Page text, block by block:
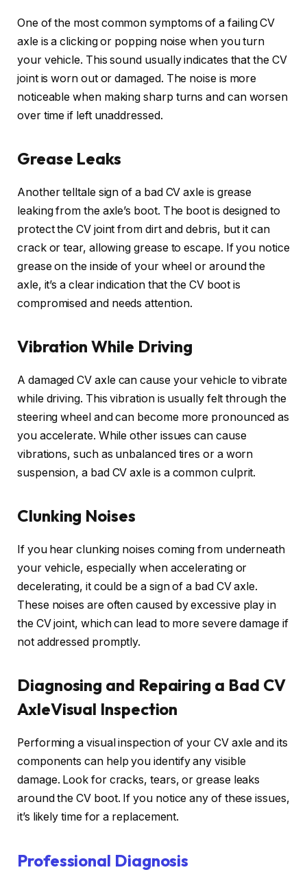
One of the most common symptoms of a failing CV
axle is a clicking or popping noise when you turn
your vehicle. This sound usually indicates that the CV
joint is worn out or damaged. The noise is more
noticeable when making sharp turns and can worsen
over time if left unaddressed.
Grease Leaks
Another telltale sign of a bad CV axle is grease
leaking from the axle’s boot. The boot is designed to
protect the CV joint from dirt and debris, but it can
crack or tear, allowing grease to escape. If you notice
grease on the inside of your wheel or around the
axle, it’s a clear indication that the CV boot is
compromised and needs attention.
Vibration While Driving
A damaged CV axle can cause your vehicle to vibrate
while driving. This vibration is usually felt through the
steering wheel and can become more pronounced as
you accelerate. While other issues can cause
vibrations, such as unbalanced tires or a worn
suspension, a bad CV axle is a common culprit.
Clunking Noises
If you hear clunking noises coming from underneath
your vehicle, especially when accelerating or
decelerating, it could be a sign of a bad CV axle.
These noises are often caused by excessive play in
the CV joint, which can lead to more severe damage if
not addressed promptly.
Diagnosing and Repairing a Bad CV
AxleVisual Inspection
Performing a visual inspection of your CV axle and its
components can help you identify any visible
damage. Look for cracks, tears, or grease leaks
around the CV boot. If you notice any of these issues,
it’s likely time for a replacement.
Professional Diagnosis